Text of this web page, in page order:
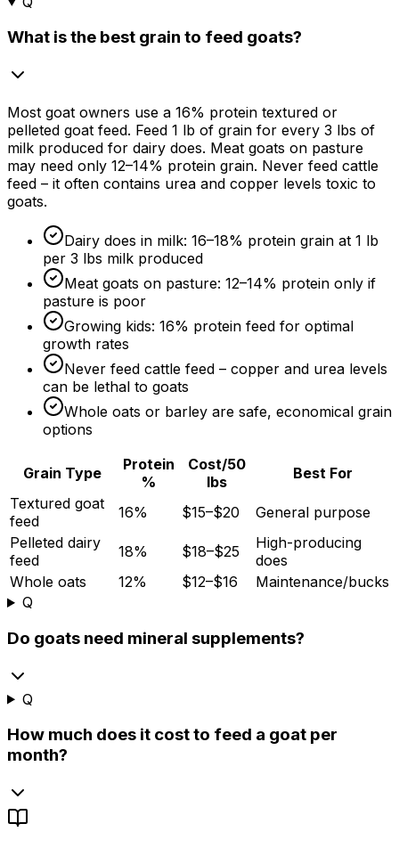
What is the best grain to feed goats?
Most goat owners use a 16% protein textured or
pelleted goat feed. Feed 1 lb of grain for every 3 lbs of
milk produced for dairy does. Meat goats on pasture
may need only 12–14% protein grain. Never feed cattle
feed – it often contains urea and copper levels toxic to
goats.
Dairy does in milk: 16–18% protein grain at 1 lb
per 3 lbs milk produced
Meat goats on pasture: 12–14% protein only if
pasture is poor
Growing kids: 16% protein feed for optimal
growth rates
Never feed cattle feed – copper and urea levels
can be lethal to goats
Whole oats or barley are safe, economical grain
options
Grain Type
Protein
%
Cost/50
lbs
Best For
Textured goat
feed
16% $15–$20
General purpose
Pelleted dairy
feed
18% $18–$25
High-producing
does
Whole oats
12% $12–$16
Maintenance/bucks
Q
Do goats need mineral supplements?
Q
How much does it cost to feed a goat per
month?